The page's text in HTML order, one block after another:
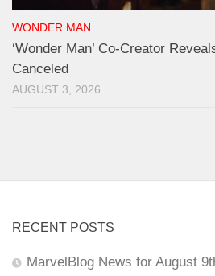
WONDER MAN
‘Wonder Man’ Co-Creator
Canceled
AUGUST 3, 2026
RECENT POSTS
MarvelBlog News for August